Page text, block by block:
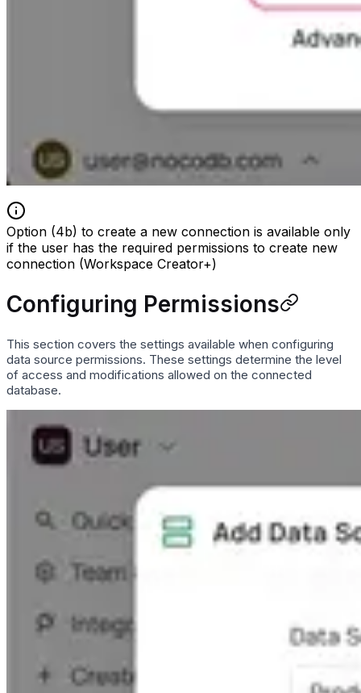
Option (4b) to create a new connection is available only
if the user has the required permissions to create new
connection (Workspace Creator+)
Configuring Permissions
This section covers the settings available when configuring
data source permissions. These settings determine the level
of access and modifications allowed on the connected
database.